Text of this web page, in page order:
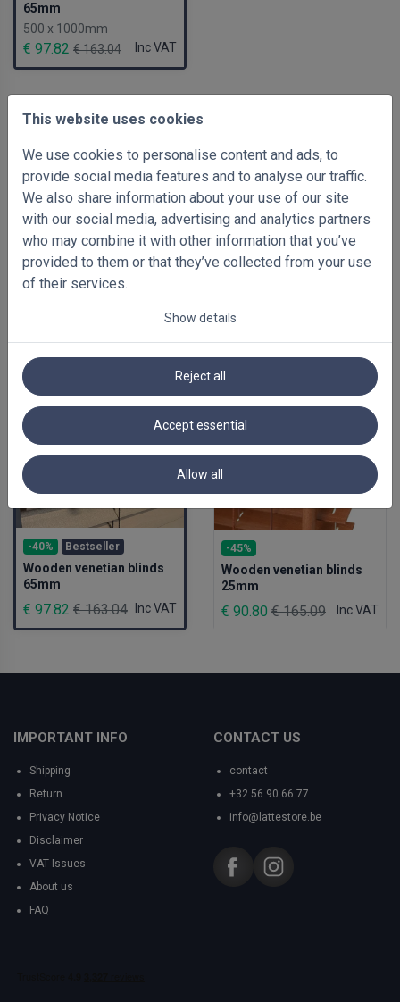
This website uses cookies
We use cookies to personalise content and ads, to
provide social media features and to analyse our traffic.
We also share information about your use of our site
with our social media, advertising and analytics partners
who may combine it with other information that you’ve
provided to them or that they’ve collected from your use
of their services.
Show details
Reject all
Accept essential
Allow all
65mm
500 x 1000mm
€ 97.82 € 163.04 Inc VAT
FEATURED BLINDS
-40% Bestseller
Wooden venetian blinds
65mm
€ 97.82 € 163.04 Inc VAT
-45%
Wooden venetian blinds
25mm
€ 90.80 € 165.09 Inc VAT
IMPORTANT INFO
Shipping
Return
Privacy Notice
Disclaimer
VAT Issues
About us
FAQ
CONTACT US
contact
+32 56 90 66 77
info@lattestore.be